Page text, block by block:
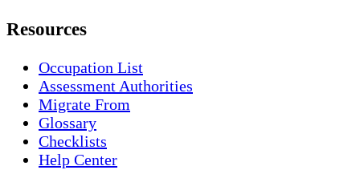
Resources
Occupation List
Assessment Authorities
Migrate From
Glossary
Checklists
Help Center